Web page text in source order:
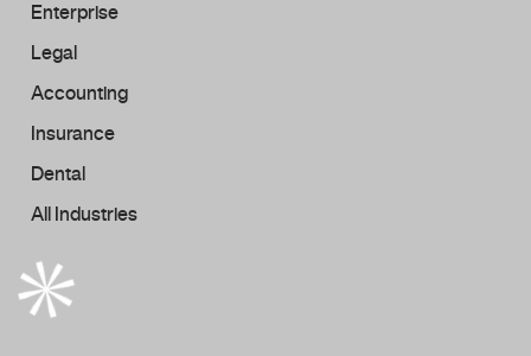
Enterprise
Legal
Accounting
Insurance
Dental
All Industries